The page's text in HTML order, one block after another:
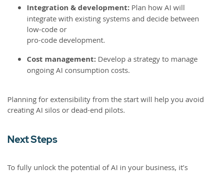
Integration & development: Plan how AI will
integrate with existing systems and decide between
low-code or
pro-code development.
Cost management: Develop a strategy to manage
ongoing AI consumption costs.
Planning for extensibility from the start will help you avoid
creating AI silos or dead-end pilots.
Next Steps
To fully unlock the potential of AI in your business, it’s